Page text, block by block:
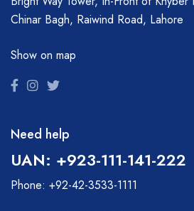
Chinar Bagh, Raiwind Road, Lahore
Show on map
Need help
UAN: +923-111-141-222
Phone: +92-42-3533-1111